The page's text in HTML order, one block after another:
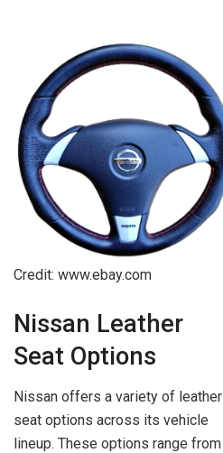
Credit: www.ebay.com
Nissan Leather
Seat Options
Nissan offers a variety of leather
seat options across its vehicle
lineup. These options range from